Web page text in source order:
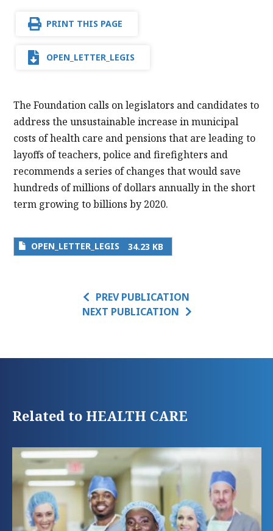
PRINT THIS PAGE
OPEN_LETTER_LEGIS
The Foundation calls on legislators and candidates to
address the unsustainable increase in municipal
costs of health care and pensions that are leading to
layoffs of teachers, police and firefighters and
recommends a series of changes that would save
hundreds of millions of dollars annually in the short
term growing to billions by 2020.
OPEN_LETTER_LEGIS 34.23 KB
PREV PUBLICATION
NEXT PUBLICATION
Related to HEALTH CARE